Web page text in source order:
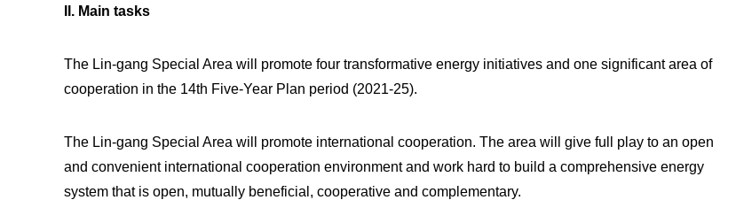
II. Main tasks
The Lin-gang Special Area will promote four transformative energy initiatives and one significant area of
cooperation in the 14th Five-Year Plan period (2021-25).
The Lin-gang Special Area will promote international cooperation. The area will give full play to an open
and convenient international cooperation environment and work hard to build a comprehensive energy
system that is open, mutually beneficial, cooperative and complementary.